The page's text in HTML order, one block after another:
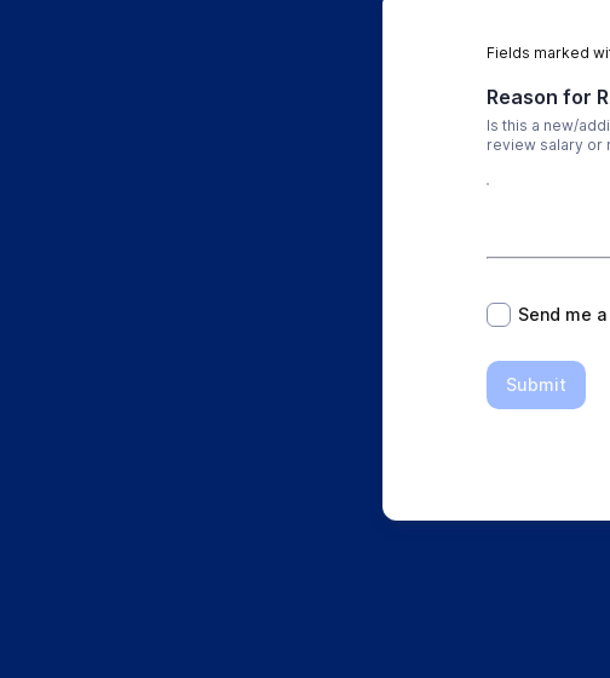
Fields marked
Reason for
Is this a new/
review salary or
*
Send me
Submit